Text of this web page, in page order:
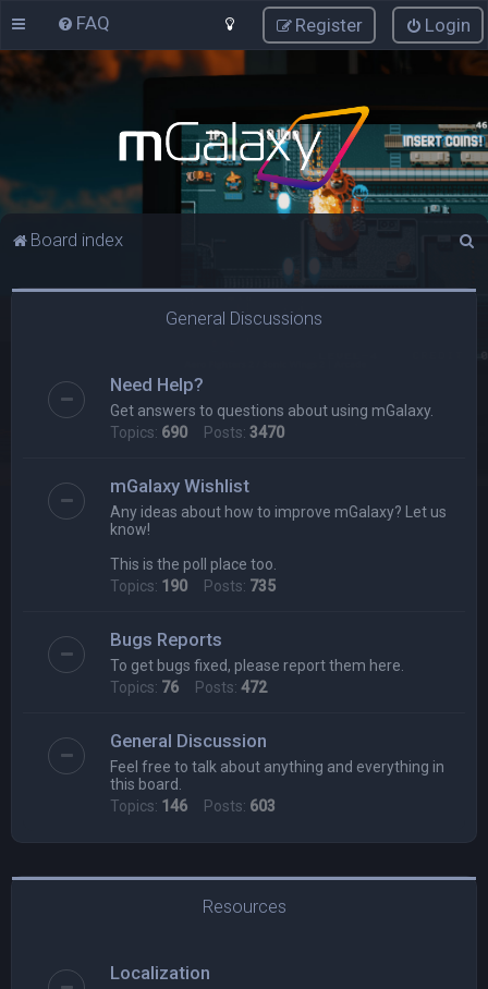
FAQ Login
Register
Board index
c
General Discussions
Need Help?
Get answers to questions about using mGalaxy.
Topics: 690 Posts: 3470
mGalaxy Wishlist
Any ideas about how to improve mGalaxy? Let us
know!
This is the poll place too.
Topics: 190 Posts: 735
Bugs Reports
To get bugs fixed, please report them here.
Topics: 76 Posts: 472
General Discussion
Feel free to talk about anything and everything in
this board.
Topics: 146 Posts: 603
Resources
Localization